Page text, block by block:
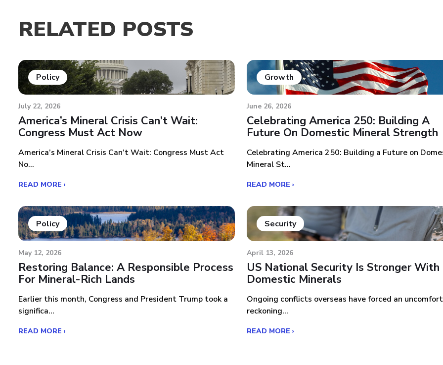
RELATED POSTS
Policy
July 22, 2026
America’s Mineral Crisis Can’t Wait:
Congress Must Act Now
America’s Mineral Crisis Can’t Wait: Congress Must Act
No...
READ MORE ›
Growth
June 26, 2026
Celebrating America 250: Building A
Future On Domestic Mineral Strength
Celebrating America 250: Building a Future on
Mineral St...
READ MORE ›
Policy
May 12, 2026
Restoring Balance: A Responsible Process
For Mineral-Rich Lands
Earlier this month, Congress and President Trump took a
significa...
READ MORE ›
Security
April 13, 2026
US National Security Is Stronger With
Domestic Minerals
Ongoing conflicts overseas have forced an
reckoning...
READ MORE ›